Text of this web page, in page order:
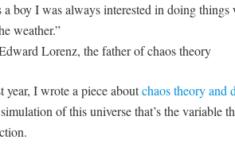
a boy I was always interested in doing
weather.”
Lorenz, the father of chaos theory
year, I wrote a piece aboutchaos theory and
of this universe that’s the variable